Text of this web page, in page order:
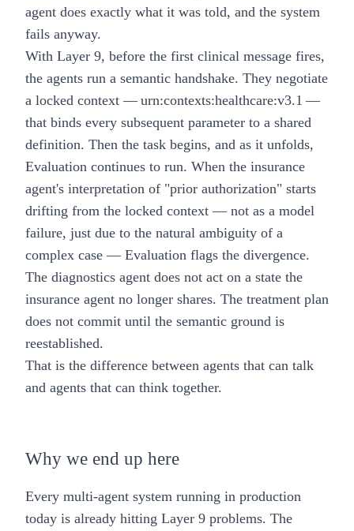
agent does exactly what it was told, and the system
fails anyway.
With Layer 9, before the first clinical message fires,
the agents run a semantic handshake. They negotiate
a locked context — urn:contexts:healthcare:v3.1 —
that binds every subsequent parameter to a shared
definition. Then the task begins, and as it unfolds,
Evaluation continues to run. When the insurance
agent's interpretation of "prior authorization" starts
drifting from the locked context — not as a model
failure, just due to the natural ambiguity of a
complex case — Evaluation flags the divergence.
The diagnostics agent does not act on a state the
insurance agent no longer shares. The treatment plan
does not commit until the semantic ground is
reestablished.
That is the difference between agents that can talk
and agents that can think together.
Why we end up here
Every multi-agent system running in production
today is already hitting Layer 9 problems. The